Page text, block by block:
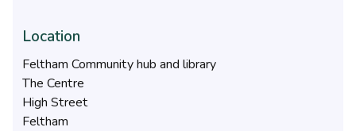
Location
Feltham Community hub and library
The Centre
High Street
Feltham